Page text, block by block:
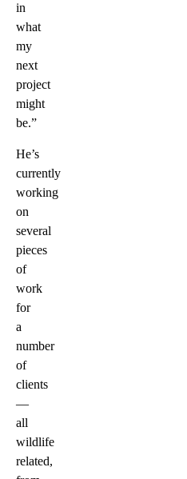
in
what
my
next
project
might
be.”
He’s
currently
working
on
several
pieces
of
work
for
a
number
of
clients
—
all
wildlife
related,